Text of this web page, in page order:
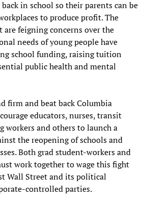
in school so their parents can be
to produce profit. The
feigning concerns over the
needs of young people have
school funding, raising tuition
public health and mental
firm and beat back Columbia
educators, nurses, transit
workers and others to launch a
the reopening of schools and
Both grad student-workers and
work together to wage this fight
Wall Street and its political
controlled parties.